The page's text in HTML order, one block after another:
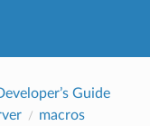
Guide
macros